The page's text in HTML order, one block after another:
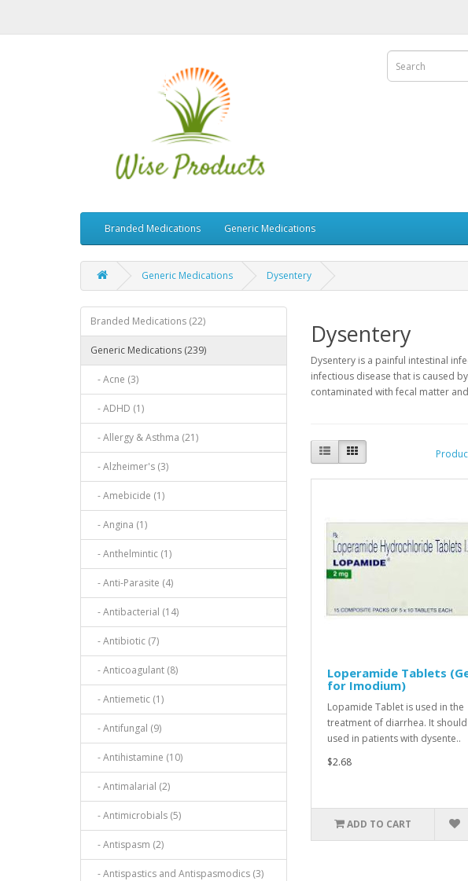
Branded Medications Generic Medications
Generic Medications Dysentery
Branded Medications (22)
Generic Medications (239)
- Acne (3)
- ADHD (1)
- Allergy & Asthma (21)
- Alzheimer's (3)
- Amebicide (1)
- Angina (1)
- Anthelmintic (1)
- Anti-Parasite (4)
- Antibacterial (14)
- Antibiotic (7)
- Anticoagulant (8)
- Antiemetic (1)
- Antifungal (9)
- Antihistamine (10)
- Antimalarial (2)
- Antimicrobials (5)
- Antispasm (2)
- Antispastics and Antispasmodics (3)
Dysentery
Dysentery is a painful intestinal
infectious disease that is caused
contaminated with fecal matter
Loperamide Tablets
for Imodium)
Lopamide Tablet is used in the
treatment of diarrhea. It
used in patients with dysente..
$2.68
ADD TO CART